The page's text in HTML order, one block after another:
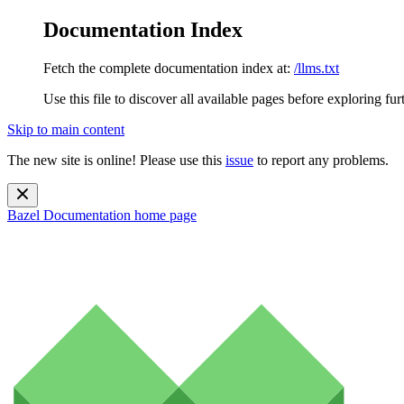
Documentation Index
Fetch the complete documentation index at: /llms.txt
Use this file to discover all available pages before exploring
Skip to main content
The new site is online! Please use this issue to report any problems.
Bazel Documentation home page